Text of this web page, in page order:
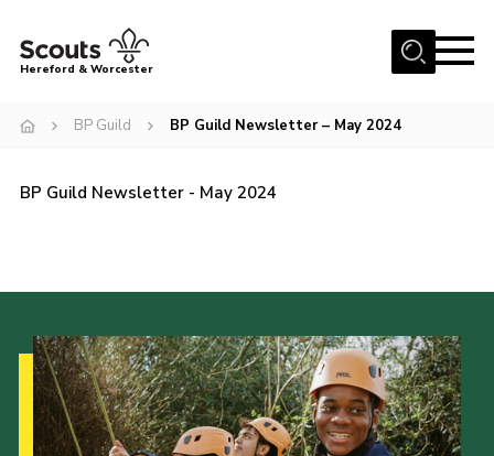
Menu
Home
Join
Kinver Camp
People
Programme
Hereford & Worcester
BP Guild BP Guild Newsletter – May 2024
BP Guild Newsletter - May 2024